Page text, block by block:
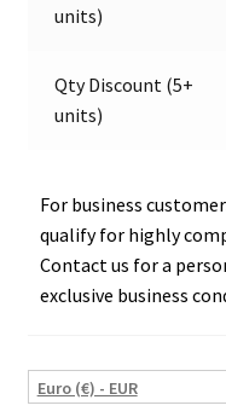
units)
Qty Discount (5+
units)
For business
qualify for highly
Contact us for a
exclusive business
Euro (€) - EUR